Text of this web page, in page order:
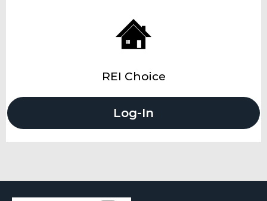
REI Choice
Log-In